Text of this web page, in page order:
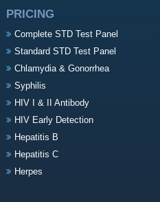
PRICING
Complete STD Test Panel
Standard STD Test Panel
Chlamydia & Gonorrhea
Syphilis
HIV I & II Antibody
HIV Early Detection
Hepatitis B
Hepatitis C
Herpes